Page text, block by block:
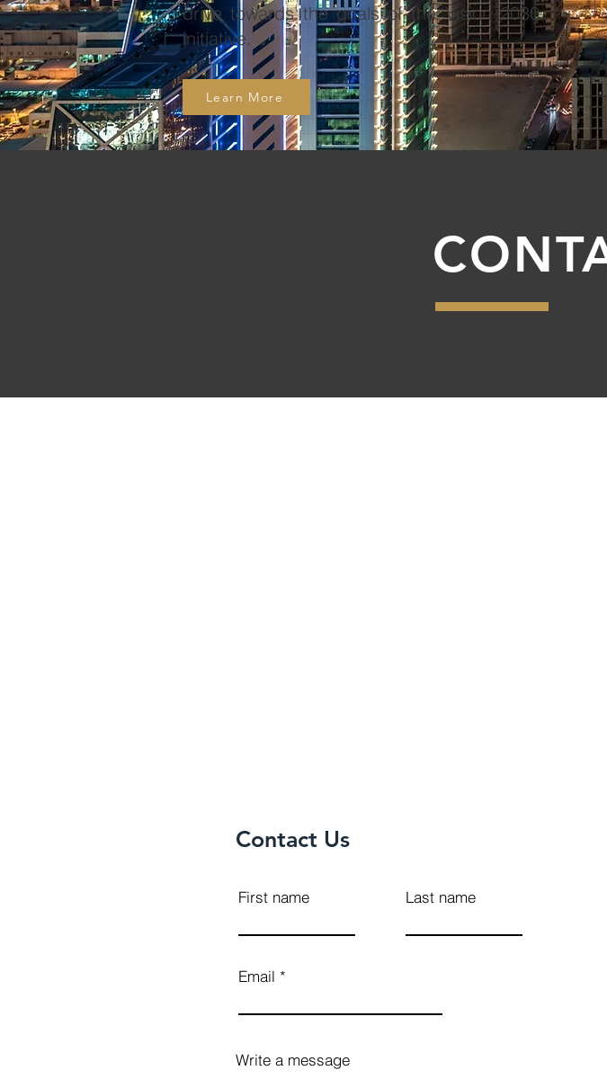
drive towards the goals of the Vision 2030
initiative.
Learn More
Contact Us
First name Last name
Email
Write a message